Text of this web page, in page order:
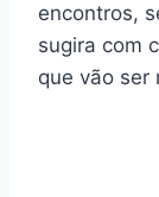
encontros,
sugira com
que vão ser